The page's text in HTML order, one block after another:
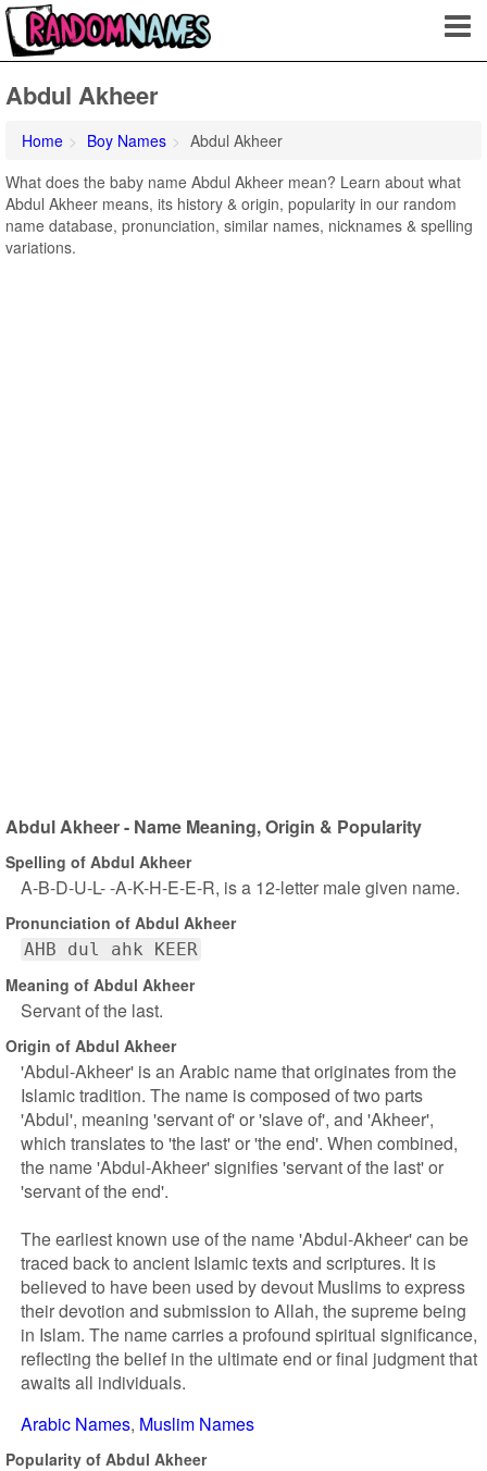
Abdul Akheer
Home Boy Names
Abdul Akheer
What does the baby name Abdul Akheer mean? Learn about what
Abdul Akheer means, its history & origin, popularity in our random
name database, pronunciation, similar names, nicknames & spelling
variations.
Abdul Akheer - Name Meaning, Origin & Popularity
Spelling of Abdul Akheer
A-B-D-U-L- -A-K-H-E-E-R, is a 12-letter male given name.
Pronunciation of Abdul Akheer
AHB dul ahk KEER
Meaning of Abdul Akheer
Servant of the last.
Origin of Abdul Akheer
'Abdul-Akheer' is an Arabic name that originates from the
Islamic tradition. The name is composed of two parts
'Abdul', meaning 'servant of' or 'slave of', and 'Akheer',
which translates to 'the last' or 'the end'. When combined,
the name 'Abdul-Akheer' signifies 'servant of the last' or
'servant of the end'.
The earliest known use of the name 'Abdul-Akheer' can be
traced back to ancient Islamic texts and scriptures. It is
believed to have been used by devout Muslims to express
their devotion and submission to Allah, the supreme being
in Islam. The name carries a profound spiritual significance,
reflecting the belief in the ultimate end or final judgment that
awaits all individuals.
Arabic Names Muslim Names
Popularity of Abdul Akheer